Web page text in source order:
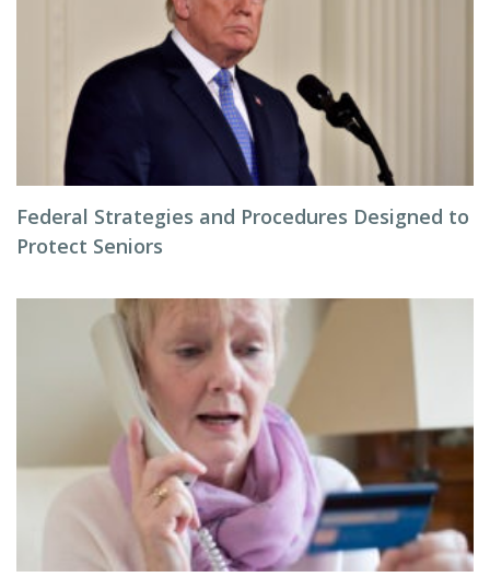
Federal Strategies and Procedures Designed to
Protect Seniors